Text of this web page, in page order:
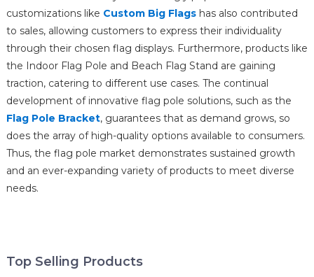
customizations like Custom Big Flagshas also contributed
to sales, allowing customers to express their individuality
through their chosen flag displays. Furthermore, products like
the Indoor Flag Pole and Beach Flag Stand are gaining
traction, catering to different use cases. The continual
development of innovative flag pole solutions, such as the
Flag Pole Bracket, guarantees that as demand grows, so
does the array of high-quality options available to consumers.
Thus, the flag pole market demonstrates sustained growth
and an ever-expanding variety of products to meet diverse
needs.
Top Selling Products